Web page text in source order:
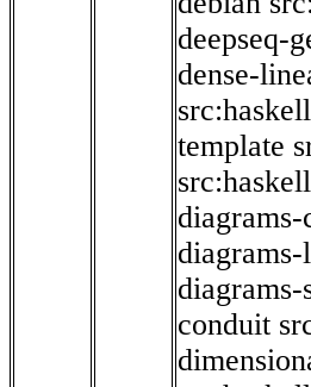
deepseq-
dense-
template
diagrams-
diagrams-
conduit